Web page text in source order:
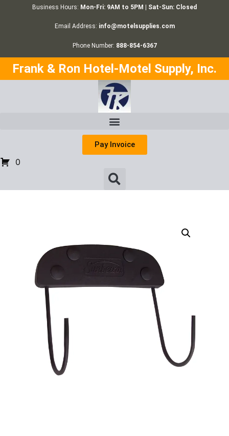
Business Hours: Mon-Fri: 9AM to 5PM | Sat-Sun: Closed
Email Address: info@motelsupplies.com
Phone Number: 888-854-6367
Frank & Ron Hotel-Motel Supply, Inc.
Pay Invoice
0